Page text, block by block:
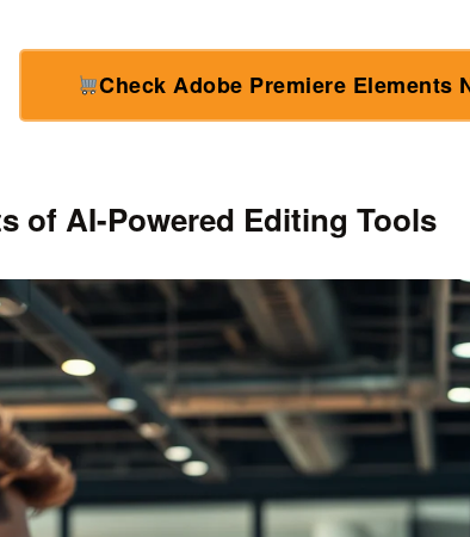
Check Adobe Premiere Elements
of AI-Powered Editing Tools